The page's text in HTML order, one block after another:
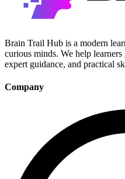
Brain Trail Hub is a modern
curious minds. We help
expert guidance, and practical
Company